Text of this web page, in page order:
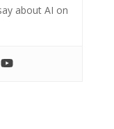
about AI on